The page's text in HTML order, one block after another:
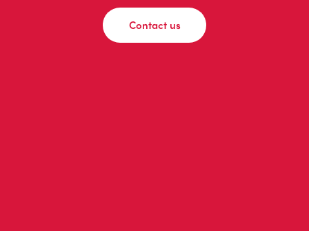
Contact us